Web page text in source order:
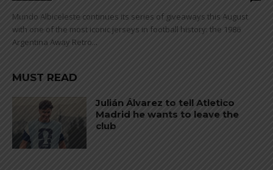
Mundo Albiceleste continues its series of giveaways this August
with one of the most iconic jerseys in football history: the 1986
Argentina Away Retro...
MUST READ
Julián Álvarez to tell Atletico
Madrid he wants to leave the
club